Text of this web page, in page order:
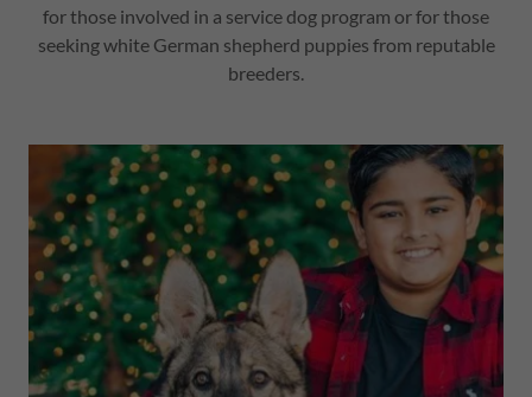
for those involved in a service dog program or for those
seeking white German shepherd puppies from reputable
breeders.